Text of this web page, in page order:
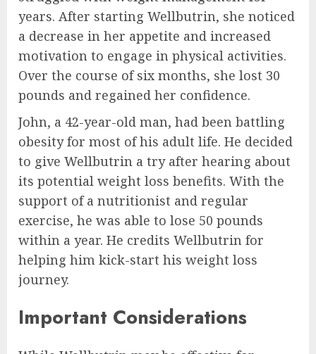
years. After starting Wellbutrin, she noticed
a decrease in her appetite and increased
motivation to engage in physical activities.
Over the course of six months, she lost 30
pounds and regained her confidence.
John, a 42-year-old man, had been battling
obesity for most of his adult life. He decided
to give Wellbutrin a try after hearing about
its potential weight loss benefits. With the
support of a nutritionist and regular
exercise, he was able to lose 50 pounds
within a year. He credits Wellbutrin for
helping him kick-start his weight loss
journey.
Important Considerations